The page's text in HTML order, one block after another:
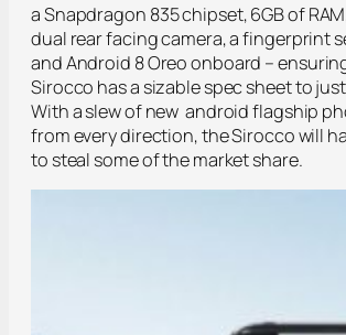
a Snapdragon 835 chipset, 6GB of
dual rear facing camera, a fingerprint
and Android 8 Oreo onboard –
Sirocco has a sizable spec sheet to
With a slew of new android flagship
from every direction, the Sirocco will
to steal some of the market share.